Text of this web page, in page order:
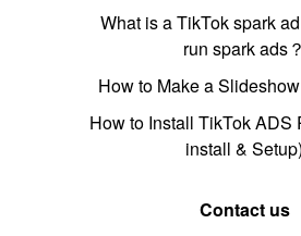
What is a TikTok spark
run spark ads？
How to Make a
How to Install TikTok ADS
install & Setup)
Contact us